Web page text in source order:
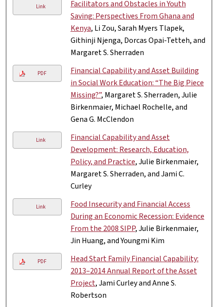
Link
Facilitators and Obstacles in Youth
Saving: Perspectives From Ghana and
Kenya, Li Zou, Sarah Myers Tlapek,
Githinji Njenga, Dorcas Opai-Tetteh, and
Margaret S. Sherraden
PDF
Financial Capability and Asset Building
in Social Work Education: “The Big Piece
Missing?”, Margaret S. Sherraden, Julie
Birkenmaier, Michael Rochelle, and
Gena G. McClendon
Link
Financial Capability and Asset
Development: Research, Education,
Policy, and Practice, Julie Birkenmaier,
Margaret S. Sherraden, and Jami C.
Curley
Link
Food Insecurity and Financial Access
During an Economic Recession: Evidence
From the 2008 SIPP, Julie Birkenmaier,
Jin Huang, and Youngmi Kim
PDF
Head Start Family Financial Capability:
2013–2014 Annual Report of the Asset
Project, Jami Curley and Anne S.
Robertson